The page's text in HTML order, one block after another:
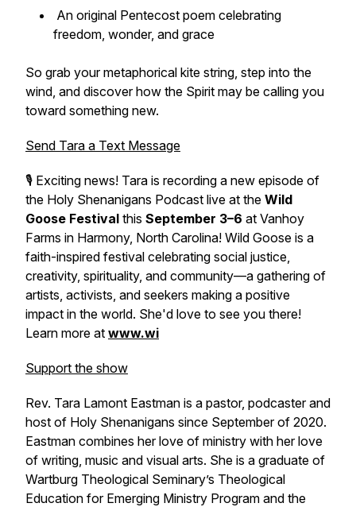
An original Pentecost poem celebrating
freedom, wonder, and grace
So grab your metaphorical kite string, step into the
wind, and discover how the Spirit may be calling you
toward something new.
Send Tara a Text Message
🎙️ Exciting news! Tara is recording a new episode of
the Holy Shenanigans Podcast live at the Wild
Goose Festival this September 3–6 at Vanhoy
Farms in Harmony, North Carolina! Wild Goose is a
faith-inspired festival celebrating social justice,
creativity, spirituality, and community—a gathering of
artists, activists, and seekers making a positive
impact in the world. She'd love to see you there!
Learn more at www.wi
Support the show
Rev. Tara Lamont Eastman is a pastor, podcaster and
host of Holy Shenanigans since September of 2020.
Eastman combines her love of ministry with her love
of writing, music and visual arts. She is a graduate of
Wartburg Theological Seminary’s Theological
Education for Emerging Ministry Program and the